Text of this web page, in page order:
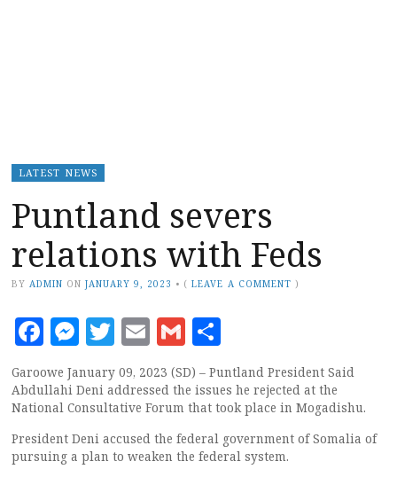
LATEST NEWS
Puntland severs
relations with Feds
BY ADMIN ON JANUARY 9, 2023 • (LEAVE A COMMENT )
Facebook
Messenger
Twitter
EmailGmail
Garoowe January 09, 2023 (SD) – Puntland President Said
Abdullahi Deni addressed the issues he rejected at the
National Consultative Forum that took place in Mogadishu.
President Deni accused the federal government of Somalia of
pursuing a plan to weaken the federal system.